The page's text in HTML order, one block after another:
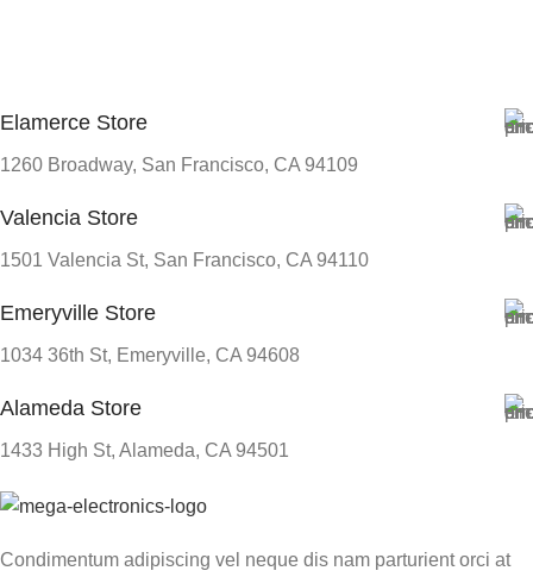
Elamerce Store
1260 Broadway, San Francisco, CA 94109
Valencia Store
1501 Valencia St, San Francisco, CA 94110
Emeryville Store
1034 36th St, Emeryville, CA 94608
Alameda Store
1433 High St, Alameda, CA 94501
Condimentum adipiscing vel neque dis nam parturient orci at